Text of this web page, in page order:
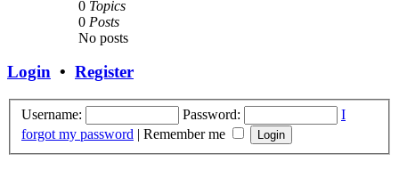
0 Topics
0 Posts
No posts
Login • Register
Username: Password:
I
forgot my password | Remember me